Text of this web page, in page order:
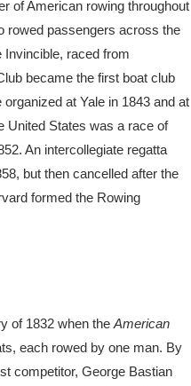
of American rowing throughout
rowed passengers across the
Invincible, raced from
became the first boat club
at Yale in 1843 and at
United States was a race of
An intercollegiate regatta
but then cancelled after the
formed the Rowing
of 1832 when the American
each rowed by one man. By
competitor, George Bastian